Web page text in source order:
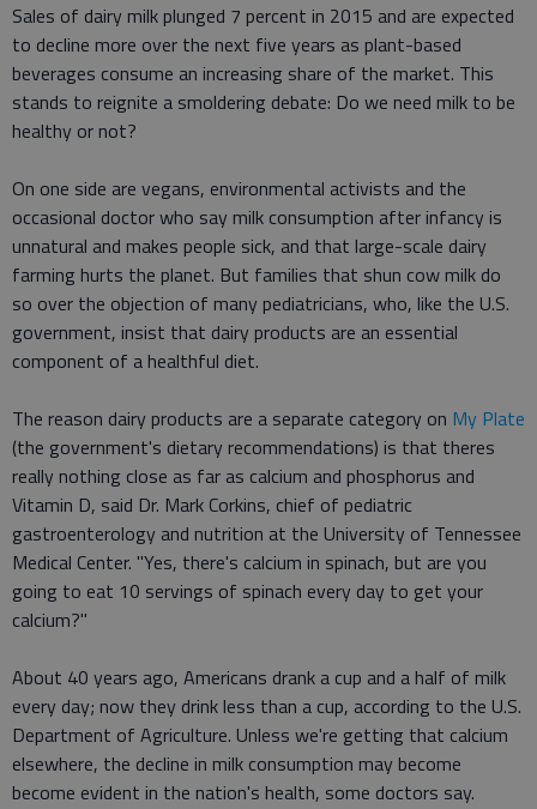
Sales of dairy milk plunged 7 percent in 2015 and are expected
to decline more over the next five years as plant-based
beverages consume an increasing share of the market. This
stands to reignite a smoldering debate: Do we need milk to be
healthy or not?
On one side are vegans, environmental activists and the
occasional doctor who say milk consumption after infancy is
unnatural and makes people sick, and that large-scale dairy
farming hurts the planet. But families that shun cow milk do
so over the objection of many pediatricians, who, like the U.S.
government, insist that dairy products are an essential
component of a healthful diet.
The reason dairy products are a separate category on My Plate
(the government's dietary recommendations) is that theres
really nothing close as far as calcium and phosphorus and
Vitamin D, said Dr. Mark Corkins, chief of pediatric
gastroenterology and nutrition at the University of Tennessee
Medical Center. "Yes, there's calcium in spinach, but are you
going to eat 10 servings of spinach every day to get your
calcium?"
About 40 years ago, Americans drank a cup and a half of milk
every day; now they drink less than a cup, according to the U.S.
Department of Agriculture. Unless we're getting that calcium
elsewhere, the decline in milk consumption may become
become evident in the nation's health, some doctors say.